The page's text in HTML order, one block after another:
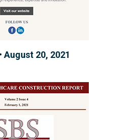
August 20, 2021